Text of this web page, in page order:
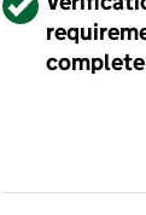
complete